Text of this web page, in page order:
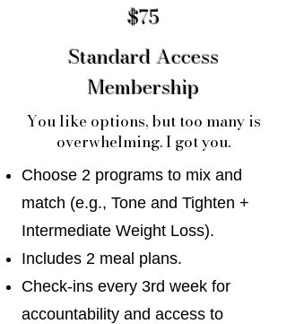
$75
Standard Access
Membership
You like options, but too many is
overwhelming. I got you.
Choose 2 programs to mix and
match (e.g., Tone and Tighten +
Intermediate Weight Loss).
Includes 2 meal plans.
Check-ins every 3rd week for
accountability and access to